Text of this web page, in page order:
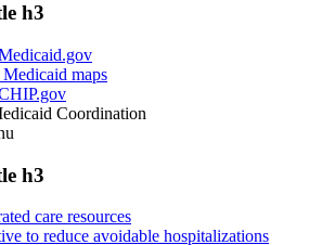
h3
maps
Coordination
h3
care resources
to reduce avoidable hospitalizations